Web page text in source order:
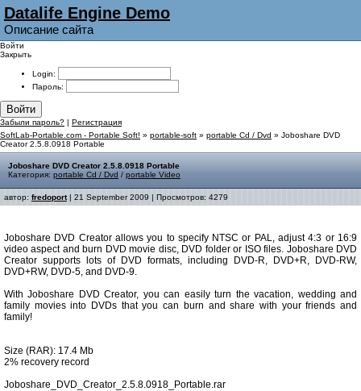
Datalife Engine Demo
Описание сайта
Войти
Закрыть
Login:
Пароль:
Войти
Забыли пароль? | Регистрация
SoftLab-Portable.com - Portable Soft! » portable-soft » portable Cd / Dvd » Joboshare DVD
Creator 2.5.8.0918 Portable
Joboshare DVD Creator 2.5.8.0918 Portable
Категория: portable Cd / Dvd / portable Video
автор: fredoport| 21 September 2009 | Просмотров: 4279
Joboshare DVD Creator allows you to specify NTSC or PAL, adjust 4:3 or 16:9
video aspect and burn DVD movie disc, DVD folder or ISO files. Joboshare DVD
Creator supports lots of DVD formats, including DVD-R, DVD+R, DVD-RW,
DVD+RW, DVD-5, and DVD-9.
With Joboshare DVD Creator, you can easily turn the vacation, wedding and
family movies into DVDs that you can burn and share with your friends and
family!
Size (RAR): 17.4 Mb
2% recovery record
Joboshare_DVD_Creator_2.5.8.0918_Portable.rar